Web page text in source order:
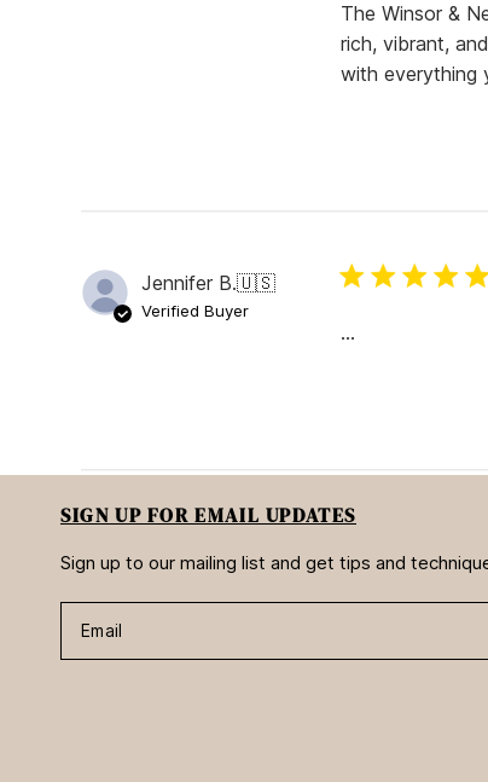
The Winsor &
rich, vibrant,
with everything
Jennifer B.🇺🇸
Verified Buyer
…
SIGN UP FOR EMAIL UPDATES
Sign up to our mailing list and get tips and
Email